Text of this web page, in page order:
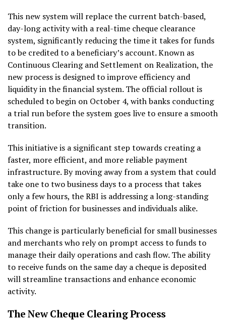
This new system will replace the current batch-based,
day-long activity with a real-time cheque clearance
system, significantly reducing the time it takes for funds
to be credited to a beneficiary’s account. Known as
Continuous Clearing and Settlement on Realization, the
new process is designed to improve efficiency and
liquidity in the financial system. The official rollout is
scheduled to begin on October 4, with banks conducting
a trial run before the system goes live to ensure a smooth
transition.
This initiative is a significant step towards creating a
faster, more efficient, and more reliable payment
infrastructure. By moving away from a system that could
take one to two business days to a process that takes
only a few hours, the RBI is addressing a long-standing
point of friction for businesses and individuals alike.
This change is particularly beneficial for small businesses
and merchants who rely on prompt access to funds to
manage their daily operations and cash flow. The ability
to receive funds on the same day a cheque is deposited
will streamline transactions and enhance economic
activity.
The New Cheque Clearing Process